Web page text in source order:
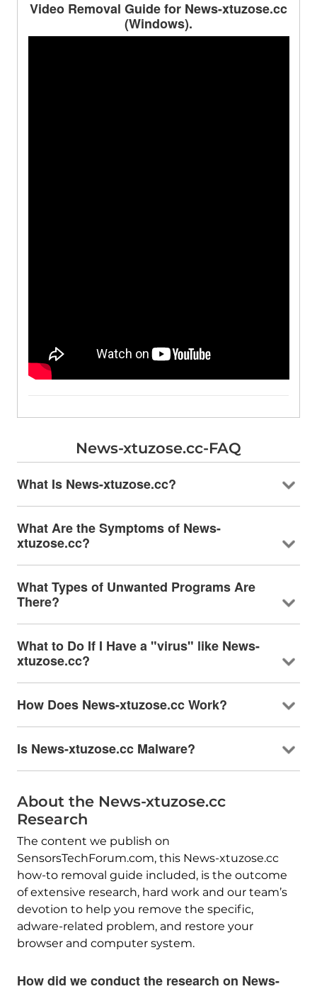
Video Removal Guide for News-xtuzose.cc
(Windows).
News-xtuzose.cc-FAQ
What Is News-xtuzose.cc?
What Are the Symptoms of News-
xtuzose.cc?
What Types of Unwanted Programs Are
There?
What to Do If I Have a "virus" like News-
xtuzose.cc?
How Does News-xtuzose.cc Work?
Is News-xtuzose.cc Malware?
About the News-xtuzose.cc
Research
The content we publish on
SensorsTechForum.com, this News-xtuzose.cc
how-to removal guide included, is the outcome
of extensive research, hard work and our team’s
devotion to help you remove the specific,
adware-related problem, and restore your
browser and computer system.
How did we conduct the research on News-